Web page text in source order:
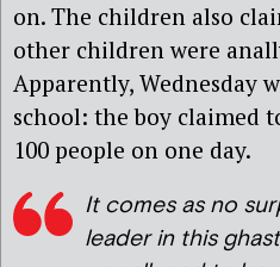
on. The children also
other children were
Apparently, Wednesday
school: the boy claimed
100 people on one day.
It comes as no
leader in this